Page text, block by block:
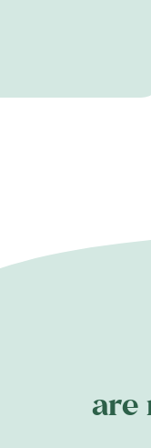
are